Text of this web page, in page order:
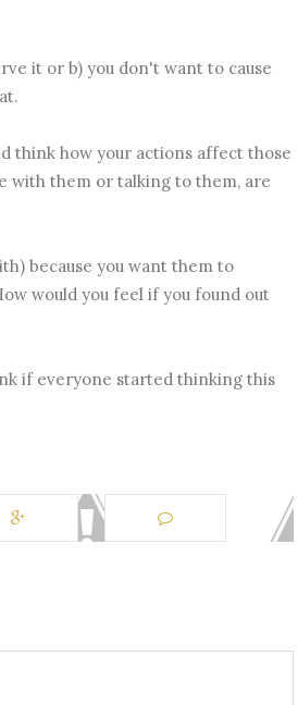
it or b) you don't want to cause
think how your actions affect those
with them or talking to them, are
because you want them to
would you feel if you found out
if everyone started thinking this